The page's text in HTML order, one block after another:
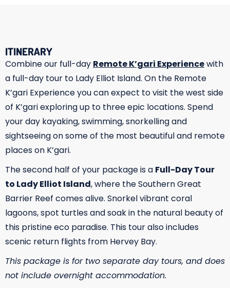
ITINERARY
Combine our full-day Remote K’gari Experiencewith
a full-day tour to Lady Elliot Island. On the Remote
K’gari Experience you can expect to visit the west side
of K’gari exploring up to three epic locations. Spend
your day kayaking, swimming, snorkelling and
sightseeing on some of the most beautiful and remote
places on K’gari.
The second half of your package is a Full-Day Tour
to Lady Elliot Island, where the Southern Great
Barrier Reef comes alive. Snorkel vibrant coral
lagoons, spot turtles and soak in the natural beauty of
this pristine eco paradise. This tour also includes
scenic return flights from Hervey Bay.
This package is for two separate day tours, and does
not include overnight accommodation.